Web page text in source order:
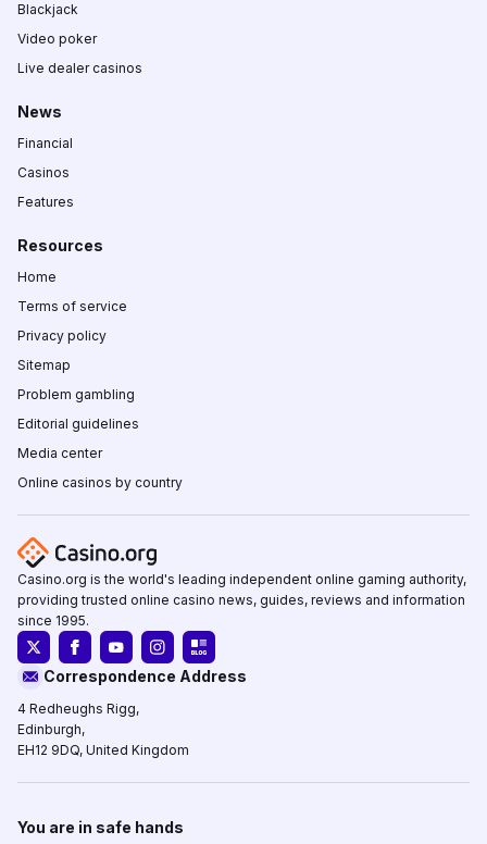
Blackjack
Video poker
Live dealer casinos
News
Financial
Casinos
Features
Resources
Home
Terms of service
Privacy policy
Sitemap
Problem gambling
Editorial guidelines
Media center
Online casinos by country
Casino.org is the world's leading independent online gaming authority,
providing trusted online casino news, guides, reviews and information
since 1995.
Correspondence Address
4 Redheughs Rigg,
Edinburgh,
EH12 9DQ, United Kingdom
You are in safe hands